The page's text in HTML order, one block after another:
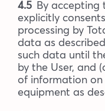
4.5By accepting
explicitly
processing by
data as
such data until
by the User, and
of information on
equipment as